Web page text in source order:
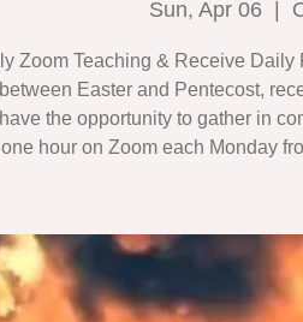
Sun, Apr 06
  |
Zoom Teaching & Receive Daily
Easter and Pentecost,
the opportunity to gather in
one hour on Zoom each Monday